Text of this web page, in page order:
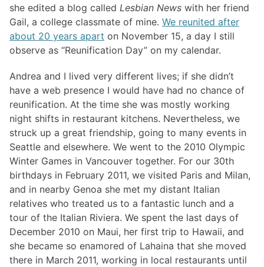
she edited a blog called Lesbian News with her friend
Gail, a college classmate of mine. We reunited after
about 20 years apart on November 15, a day I still
observe as “Reunification Day” on my calendar.
Andrea and I lived very different lives; if she didn’t
have a web presence I would have had no chance of
reunification. At the time she was mostly working
night shifts in restaurant kitchens. Nevertheless, we
struck up a great friendship, going to many events in
Seattle and elsewhere. We went to the 2010 Olympic
Winter Games in Vancouver together. For our 30th
birthdays in February 2011, we visited Paris and Milan,
and in nearby Genoa she met my distant Italian
relatives who treated us to a fantastic lunch and a
tour of the Italian Riviera. We spent the last days of
December 2010 on Maui, her first trip to Hawaii, and
she became so enamored of Lahaina that she moved
there in March 2011, working in local restaurants until